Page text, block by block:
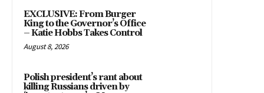
EXCLUSIVE: From Burger
King to the Governor’s Office
– Katie Hobbs Takes Control
August 8, 2026
Polish president’s rant about
killing Russians driven by